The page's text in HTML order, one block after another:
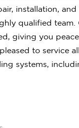
installation,
qualified team.
giving you
to service
systems,